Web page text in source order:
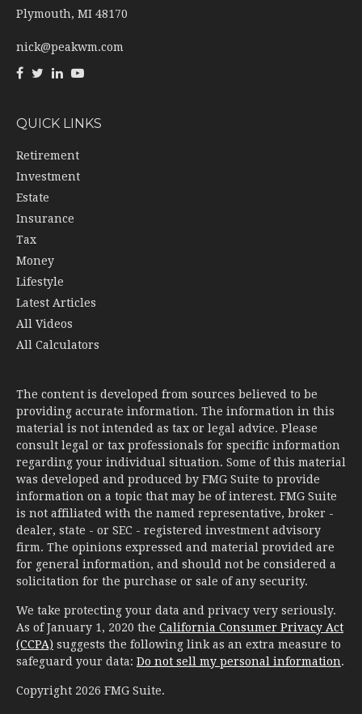
Plymouth, MI 48170
nick@peakwm.com
QUICK LINKS
Retirement
Investment
Estate
Insurance
Tax
Money
Lifestyle
Latest Articles
All Videos
All Calculators
The content is developed from sources believed to be
providing accurate information. The information in this
material is not intended as tax or legal advice. Please
consult legal or tax professionals for specific information
regarding your individual situation. Some of this material
was developed and produced by FMG Suite to provide
information on a topic that may be of interest. FMG Suite
is not affiliated with the named representative, broker -
dealer, state - or SEC - registered investment advisory
firm. The opinions expressed and material provided are
for general information, and should not be considered a
solicitation for the purchase or sale of any security.
We take protecting your data and privacy very seriously.
As of January 1, 2020 the California Consumer Privacy Act
(CCPA) suggests the following link as an extra measure to
safeguard your data: Do not sell my personal information.
Copyright 2026 FMG Suite.